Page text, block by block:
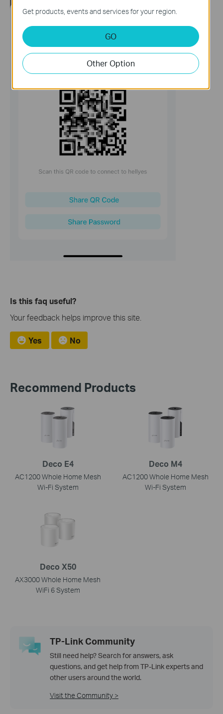
Is this faq useful?
Your feedback helps improve this site.
Yes No
Recommend Products
Deco E4
AC1200 Whole Home Mesh
Wi-Fi System
Deco M4
AC1200 Whole Home Mesh
Wi-Fi System
Deco X50
AX3000 Whole Home Mesh
WiFi 6 System
TP-Link Community
Still need help? Search for answers, ask
questions, and get help from TP-Link experts and
other users around the world.
Visit the Community >
Get products, events and services for your region.
GO
Other Option